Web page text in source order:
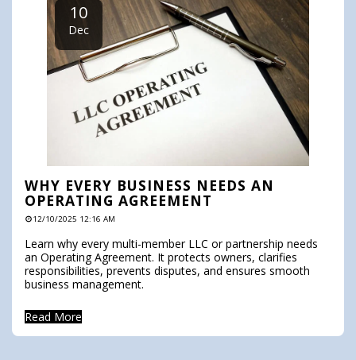
10
Dec
WHY EVERY BUSINESS NEEDS AN
OPERATING AGREEMENT
12/10/2025 12:16 AM
Learn why every multi-member LLC or partnership needs
an Operating Agreement. It protects owners, clarifies
responsibilities, prevents disputes, and ensures smooth
business management.
Read More